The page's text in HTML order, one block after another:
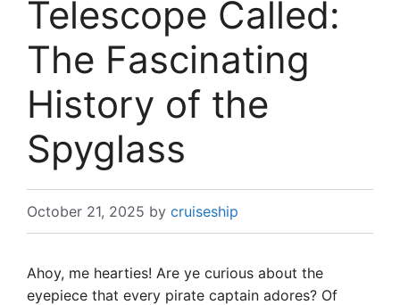
Telescope Called:
The Fascinating
History of the
Spyglass
October 21, 2025 by cruiseship
Ahoy, me hearties! Are ye curious about the
eyepiece that every pirate captain adores? Of